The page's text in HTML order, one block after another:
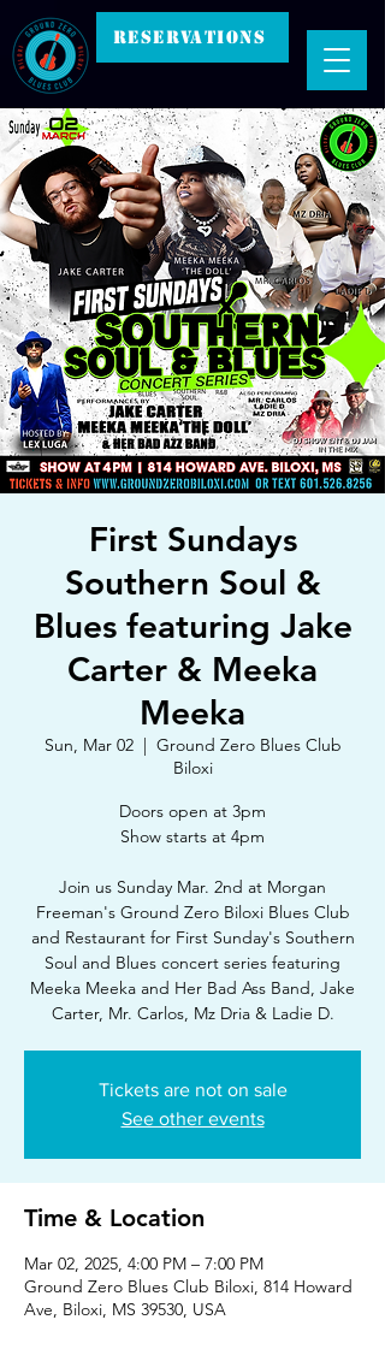
RESERVATIONS
First Sundays
Southern Soul &
Blues featuring Jake
Carter & Meeka
Meeka
Sun, Mar 02
  |
Ground Zero Blues Club
Biloxi
Doors open at 3pm
Show starts at 4pm
Join us Sunday Mar. 2nd at Morgan
Freeman's Ground Zero Biloxi Blues Club
and Restaurant for First Sunday's Southern
Soul and Blues concert series featuring
Meeka Meeka and Her Bad Ass Band, Jake
Carter, Mr. Carlos, Mz Dria & Ladie D.
Tickets are not on sale
See other events
Time & Location
Mar 02, 2025, 4:00 PM – 7:00 PM
Ground Zero Blues Club Biloxi, 814 Howard
Ave, Biloxi, MS 39530, USA